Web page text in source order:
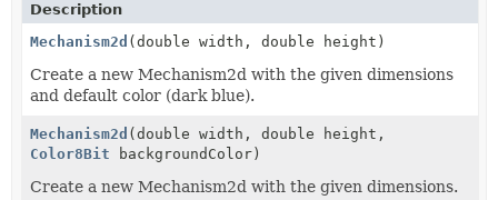
Description
Mechanism2d (double width, double height)
Create a new Mechanism2d with the given dimensions
and default color (dark blue).
Mechanism2d (double width, double height,
Color8Bit backgroundColor)
Create a new Mechanism2d with the given dimensions.